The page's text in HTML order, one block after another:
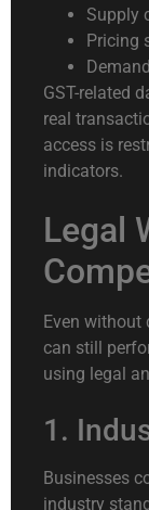
Supply
Pricing
GST-related
real
access is
indicators.
Legal
Even without
can still
using legal
1.
Businesses
industry